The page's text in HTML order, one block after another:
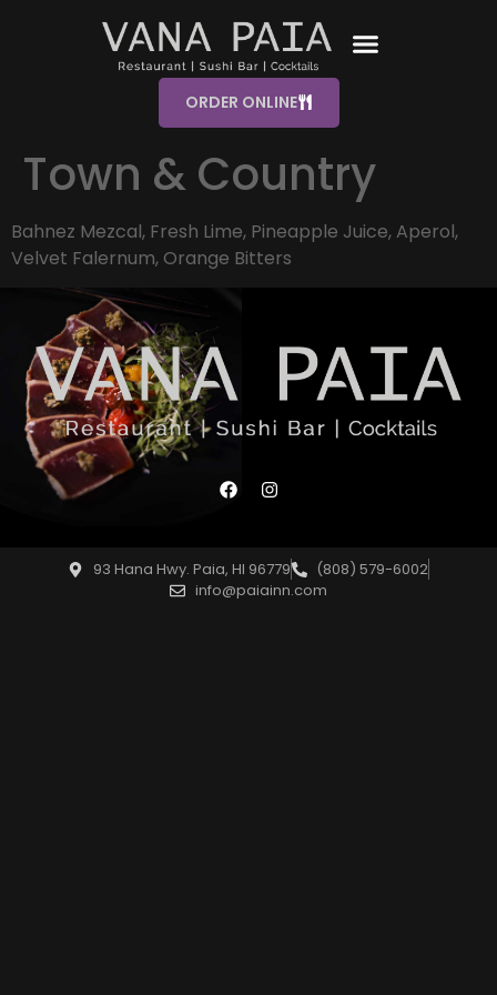
ORDER ONLINE
Town & Country
Bahnez Mezcal, Fresh Lime, Pineapple Juice, Aperol,
Velvet Falernum, Orange Bitters
93 Hana Hwy. Paia, HI 96779
(808) 579-6002
info@paiainn.com